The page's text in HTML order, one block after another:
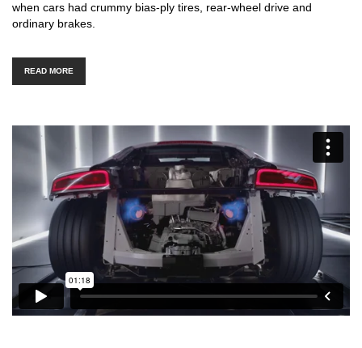
when cars had crummy bias-ply tires, rear-wheel drive and
ordinary brakes.
READ MORE